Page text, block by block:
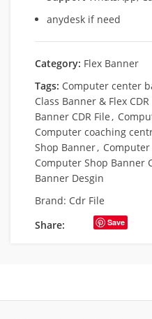
anydesk if need
Category: Flex Banner
Tags: Computer center
Class Banner & Flex CDR
Banner CDR File,
Computer coaching
Shop Banner,
Computer Shop Banner
Banner Desgin
Brand: Cdr File
Share:
Save